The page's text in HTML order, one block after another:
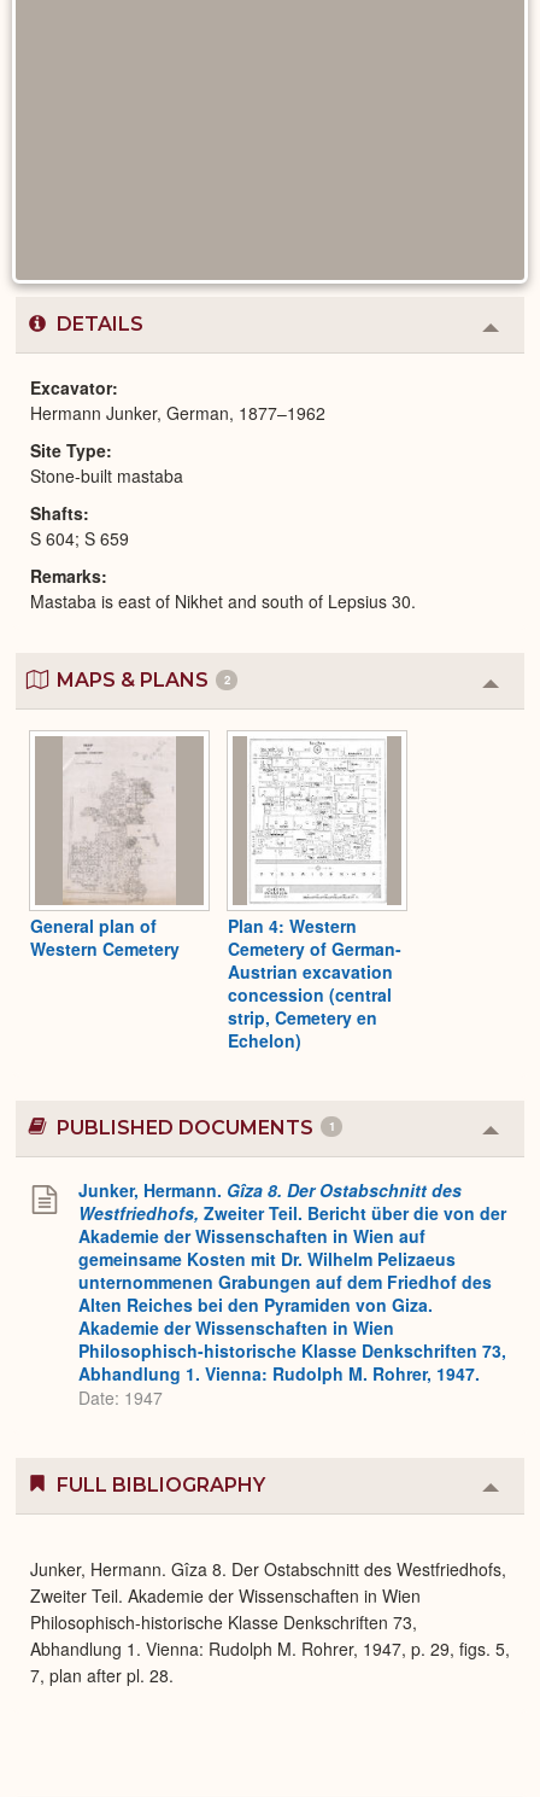
DETAILS
or
Excavator
Hermann Junker, German, 1877–1962
Site Type
Stone-built mastaba
Shafts
S 604; S 659
Remarks
Mastaba is east of Nikhet and south of Lepsius 30.
MAPS & PLANS 2
or
General plan of
Western Cemetery
Plan 4: Western
Cemetery of German-
Austrian excavation
concession (central
strip, Cemetery en
Echelon)
PUBLISHED DOCUMENTS 1
or
Junker, Hermann. Gîza 8. Der Ostabschnitt des
Westfriedhofs, Zweiter Teil. Bericht über die von der
Akademie der Wissenschaften in Wien auf
gemeinsame Kosten mit Dr. Wilhelm Pelizaeus
unternommenen Grabungen auf dem Friedhof des
Alten Reiches bei den Pyramiden von Giza.
Akademie der Wissenschaften in Wien
Philosophisch-historische Klasse Denkschriften 73,
Abhandlung 1. Vienna: Rudolph M. Rohrer, 1947.
Date: 1947
FULL BIBLIOGRAPHY
or
Junker, Hermann. Gîza 8. Der Ostabschnitt des Westfriedhofs,
Zweiter Teil. Akademie der Wissenschaften in Wien
Philosophisch-historische Klasse Denkschriften 73,
Abhandlung 1. Vienna: Rudolph M. Rohrer, 1947, p. 29, figs. 5,
7, plan after pl. 28.